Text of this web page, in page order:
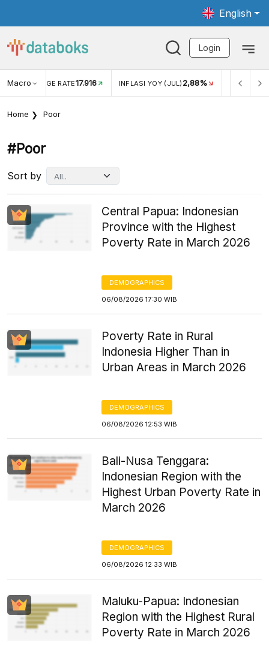
English
Login
Macro RATE 17.916 INFLASI YOY (JUL) 2,88% INFLASI MOM
Home Poor
#poor
Sort by
Central Papua: Indonesian
Province with the Highest
Poverty Rate in March 2026
DEMOGRAPHICS
06/08/2026 17:30 WIB
Poverty Rate in Rural
Indonesia Higher Than in
Urban Areas in March 2026
DEMOGRAPHICS
06/08/2026 12:53 WIB
Bali-Nusa Tenggara:
Indonesian Region with the
Highest Urban Poverty Rate in
March 2026
DEMOGRAPHICS
06/08/2026 12:33 WIB
Maluku-Papua: Indonesian
Region with the Highest Rural
Poverty Rate in March 2026